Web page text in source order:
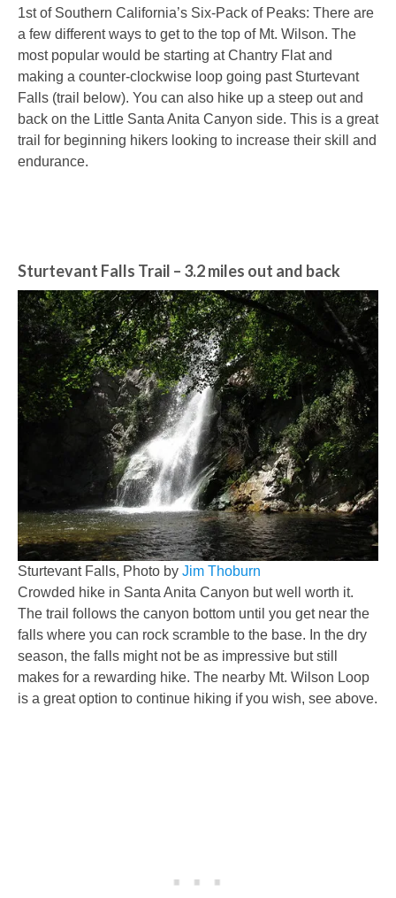
1st of Southern California’s Six-Pack of Peaks: There are
a few different ways to get to the top of Mt. Wilson. The
most popular would be starting at Chantry Flat and
making a counter-clockwise loop going past Sturtevant
Falls (trail below). You can also hike up a steep out and
back on the Little Santa Anita Canyon side. This is a great
trail for beginning hikers looking to increase their skill and
endurance.
Sturtevant Falls Trail – 3.2 miles out and back
Sturtevant Falls, Photo by Jim Thoburn
Crowded hike in Santa Anita Canyon but well worth it.
The trail follows the canyon bottom until you get near the
falls where you can rock scramble to the base. In the dry
season, the falls might not be as impressive but still
makes for a rewarding hike. The nearby Mt. Wilson Loop
is a great option to continue hiking if you wish, see above.